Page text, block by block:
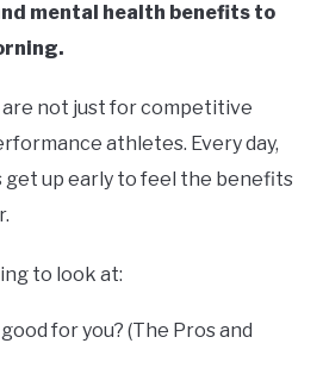
mental health benefits to
are not just for competitive
athletes. Every day,
get up early to feel the benefits
to look at:
for you? (The Pros and